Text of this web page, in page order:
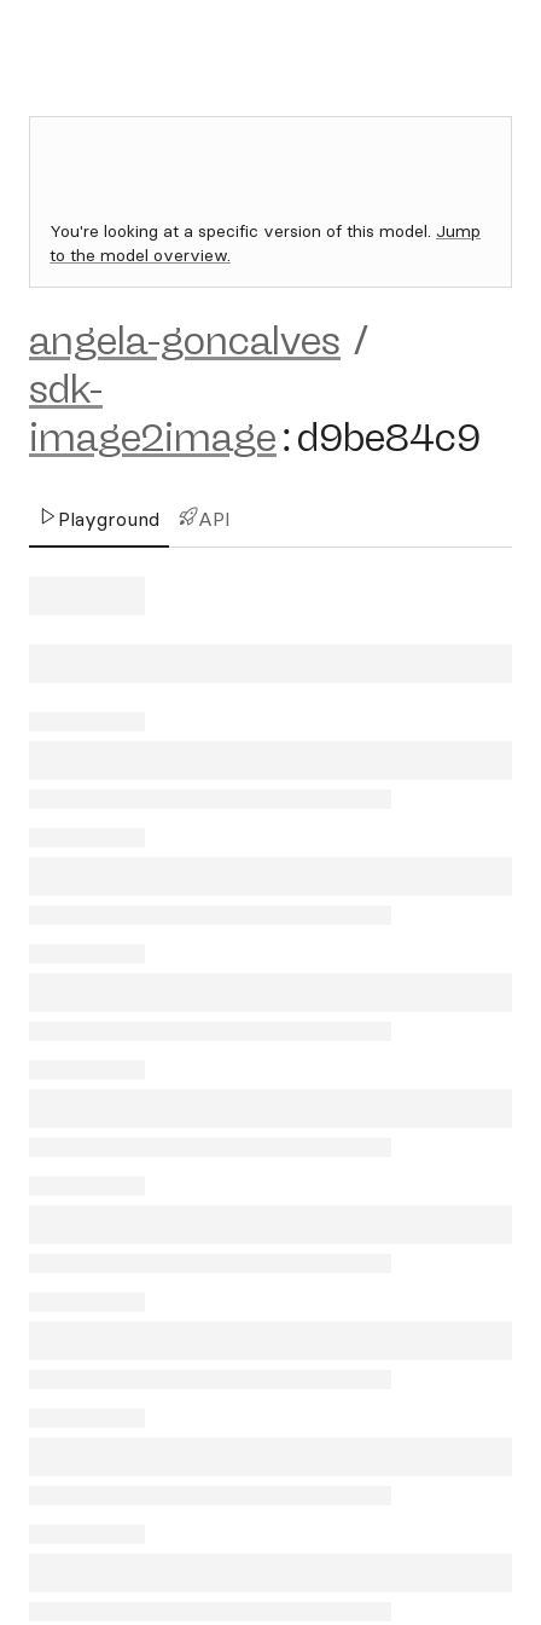
You're looking at a specific version of this model. Jump
to the model overview.
angela-goncalves /
sdk-
image2image:d9be84c9
Playground API